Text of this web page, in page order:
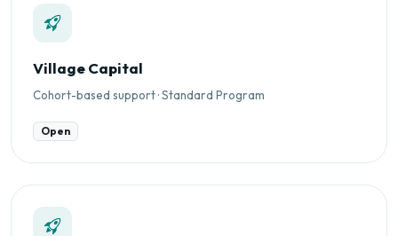
Village Capital
Cohort-based support · Standard Program
Open